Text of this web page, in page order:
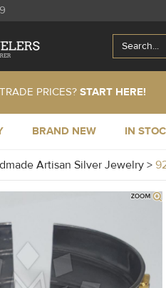
PRICES? START HERE!
BRAND NEW IN
Artisan Silver Jewelry >